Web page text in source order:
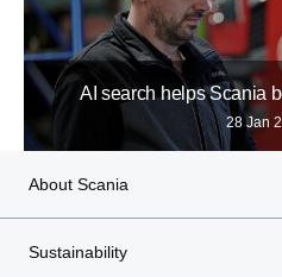
AI search helps Scania
28 Jan
About Scania
Sustainability